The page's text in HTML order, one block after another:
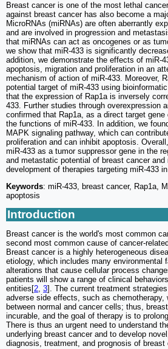
Breast cancer is one of the most lethal
against breast cancer has also become a
MicroRNAs (miRNAs) are often aberrantly
and are involved in progression and
that miRNAs can act as oncogenes or as
we show that miR-433 is significantly
addition, we demonstrate the effects of miR-
apoptosis, migration and proliferation in an
mechanism of action of miR-433. Moreover,
potential target of miR-433 using
that the expression of Rap1a is inversely
433. Further studies through overexpression
confirmed that Rap1a, as a direct target
the functions of miR-433. In addition, we
MAPK signaling pathway, which can
proliferation and can inhibit apoptosis.
miR-433 as a tumor suppressor gene in the
and metastatic potential of breast cancer
development of therapies targeting miR-433
Keywords: miR-433, breast cancer, Rap1a,
apoptosis
Introduction
Breast cancer is the world's most common
second most common cause of cancer-
Breast cancer is a highly heterogeneous
etiology, which includes many environmental
alterations that cause cellular process
patients will show a range of clinical
entities[2, 3]. The current treatment
adverse side effects, such as chemotherapy,
between normal and cancer cells; thus,
incurable, and the goal of therapy is to
There is thus an urgent need to understand
underlying breast cancer and to develop
diagnosis, treatment, and prognosis of breast